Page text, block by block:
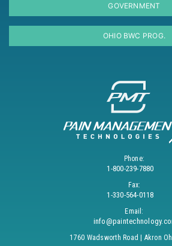
GOVERNMENT
OHIO BWC PROG.
Phone:
1-800-239-7880
Fax:
1-330-564-0118
Email:
1760 Wadsworth Road | Akron